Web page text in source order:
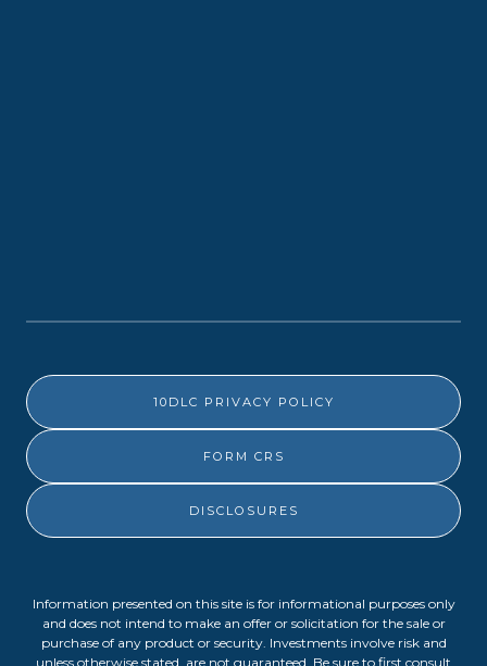
10DLC PRIVACY POLICY
FORM CRS
DISCLOSURES
Information presented on this site is for informational purposes only
and does not intend to make an offer or solicitation for the sale or
purchase of any product or security. Investments involve risk and
unless otherwise stated, are not guaranteed. Be sure to first consult